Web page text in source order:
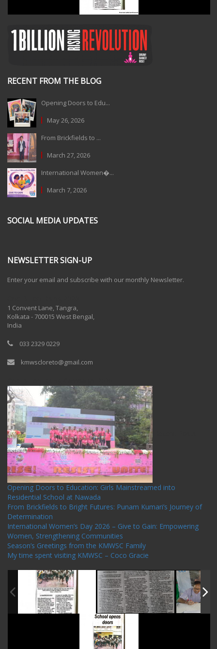
RECENT FROM THE BLOG
Opening Doors to Edu...
May 26, 2026
From Brickfields to ...
March 27, 2026
International Women�...
March 7, 2026
SOCIAL MEDIA UPDATES
NEWSLETTER SIGN-UP
Enter your email and subscribe with our monthly Newsletter.
1 Convent Lane, Tangra,
Kolkata - 700015 West Bengal,
India
033 2329 0229
kmwscloreto@gmail.com
Opening Doors to Education: Girls Mainstreamed into
Residential School at Nawada
From Brickfields to Bright Futures: Punam Kumari’s Journey of
Determination
International Women’s Day 2026 – Give to Gain: Empowering
Women, Strengthening Communities
Season’s Greetings from the KMWSC Family
My time spent visiting KMWSC – Coco Gracie